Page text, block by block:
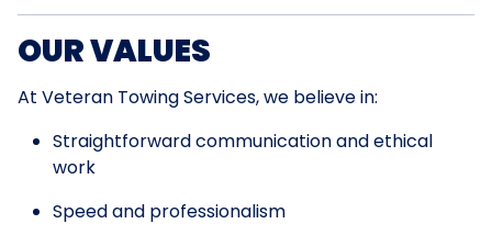
OUR VALUES
At Veteran Towing Services, we believe in:
Straightforward communication and ethical
work
Speed and professionalism